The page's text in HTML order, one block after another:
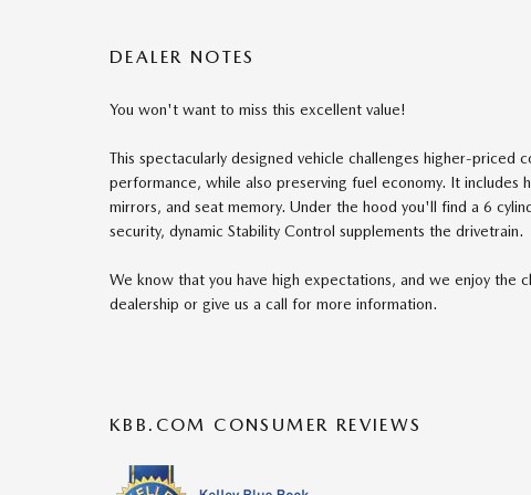
DEALER NOTES
You won't want to miss this excellent value!
This spectacularly designed vehicle challenges higher-priced
performance, while also preserving fuel economy. It
mirrors, and seat memory. Under the hood you'll find a 6
security, dynamic Stability Control supplements the drivetrain.
We know that you have high expectations, and we enjoy the
dealership or give us a call for more information.
KBB.COM CONSUMER REVIEWS